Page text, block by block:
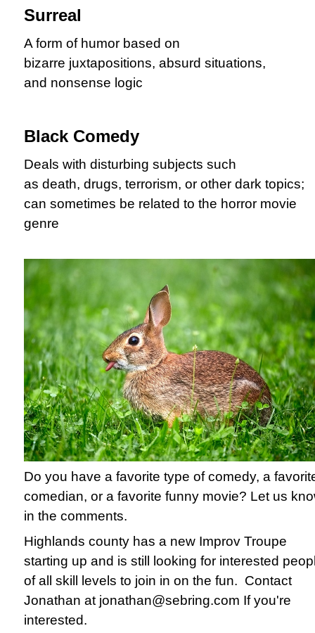
Surreal
A form of humor based on
bizarre juxtapositions, absurd situations,
and nonsense logic
Black Comedy
Deals with disturbing subjects such
as death, drugs, terrorism, or other dark topics;
can sometimes be related to the horror movie
genre
Do you have a favorite type of comedy, a
comedian, or a favorite funny movie? Let us
in the comments.
Highlands county has a new Improv Troupe
starting up and is still looking for interested
of all skill levels to join in on the fun. Contact
Jonathan at jonathan@sebring.com If you're
interested.